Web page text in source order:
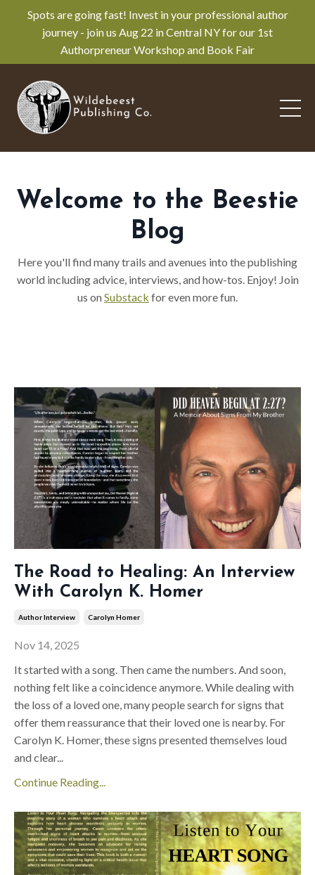
Spots are going fast! Invest in your professional author
journey - join us Aug 22 in Central NY for our 1st
Authorpreneur Workshop and Book Fair
Welcome to the Beestie
Blog
Here you'll find many trails and avenues into the publishing
world including advice, interviews, and how-tos. Enjoy! Join
us onSubstack for even more fun.
The Road to Healing: An Interview
With Carolyn K. Homer
Author Interview Carolyn Homer
Nov 14, 2025
It started with a song. Then came the numbers. And soon,
nothing felt like a coincidence anymore. While dealing with
the loss of a loved one, many people search for signs that
offer them reassurance that their loved one is nearby. For
Carolyn K. Homer, these signs presented themselves loud
and clear...
Continue Reading...